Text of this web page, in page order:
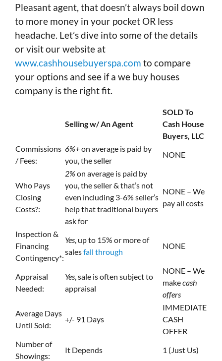
Pleasant agent, that doesn’t always boil down
to more money in your pocket OR less
headache. Let’s dive into some of the details
or visit our website at
www.cashhousebuyerspa.com to compare
your options and see if a we buy houses
company is the right fit.
Selling w/ An Agent
SOLD To
Cash House
Buyers, LLC
Commissions
/ Fees:
6%+on average is paid by
you, the seller
NONE
Who Pays
Closing
Costs?:
2% on average is paid by
you, the seller & that’s not
even including 3-6% seller’s
help that traditional buyers
ask for
NONE – We
pay all costs
Inspection &
Financing
Contingency*:
Yes, up to 15% or more of
salesfall through
NONE
Appraisal
Needed:
Yes, sale is often subject to
appraisal
NONE – We
makecash
offers
Average Days
Until Sold:
+/- 91 Days
IMMEDIATE
CASH
OFFER
Number of
Showings:
It Depends 1 (Just Us)